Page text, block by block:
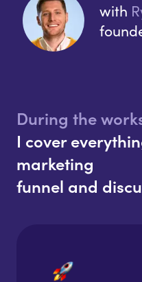
with
During the
I cover
marketing
funnel and